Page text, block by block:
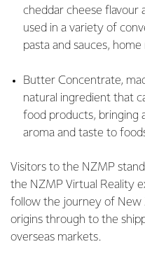
cheddar cheese flavour
used in a variety of
pasta and sauces, home
Butter Concentrate,
natural ingredient that
food products, bringing
aroma and taste to
Visitors to the NZMP
the NZMP Virtual Reality
follow the journey of New
origins through to the
overseas markets.